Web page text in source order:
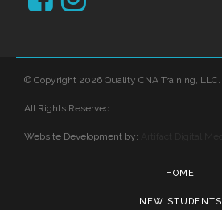
© Copyright 2026 Quality CNA Training, LLC.
All Rights Reserved.
Website Development by:
HOME
NEW STUDENTS